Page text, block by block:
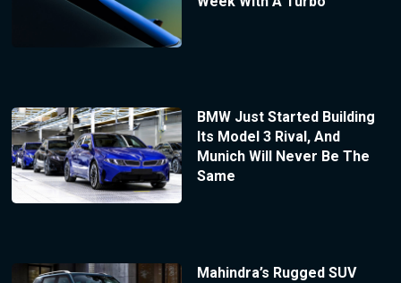
BMW Just Started Building
Its Model 3 Rival, And
Munich Will Never Be The
Same
Mahindra’s Rugged SUV